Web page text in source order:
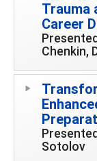
Trauma
Career
Chenkin,
Sotolov